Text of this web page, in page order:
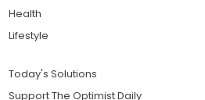
Health
Lifestyle
Today's Solutions
Support The Optimist Daily